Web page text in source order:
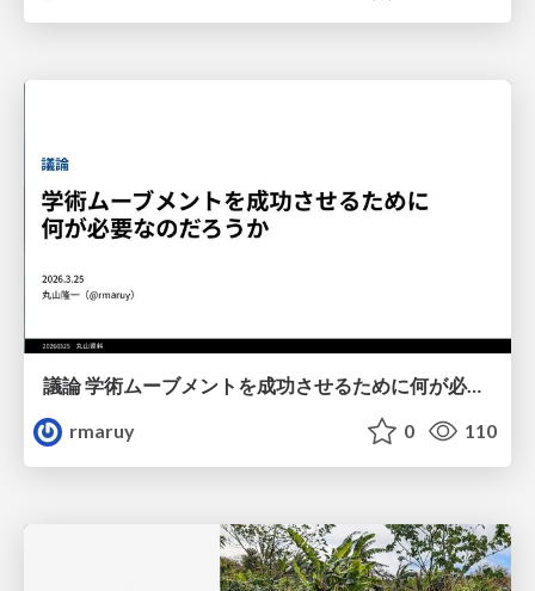
議論 学術ムーブメントを成功させるために何が必要なのだろうか
rmaruy
0 110